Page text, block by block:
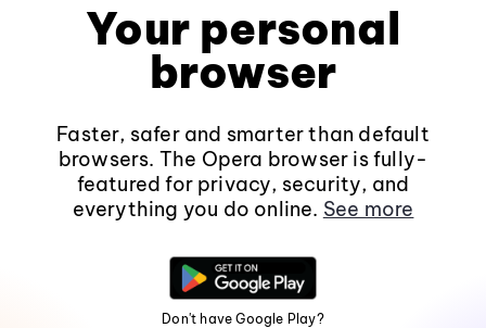
Your personal
browser
Faster, safer and smarter than default
browsers. The Opera browser is fully-
featured for privacy, security, and
everything you do online. See more
Don't have Google Play?